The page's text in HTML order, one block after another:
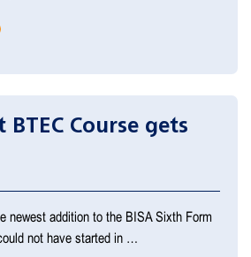
BTEC Course gets
newest addition to the BISA Sixth Form
not have started in …